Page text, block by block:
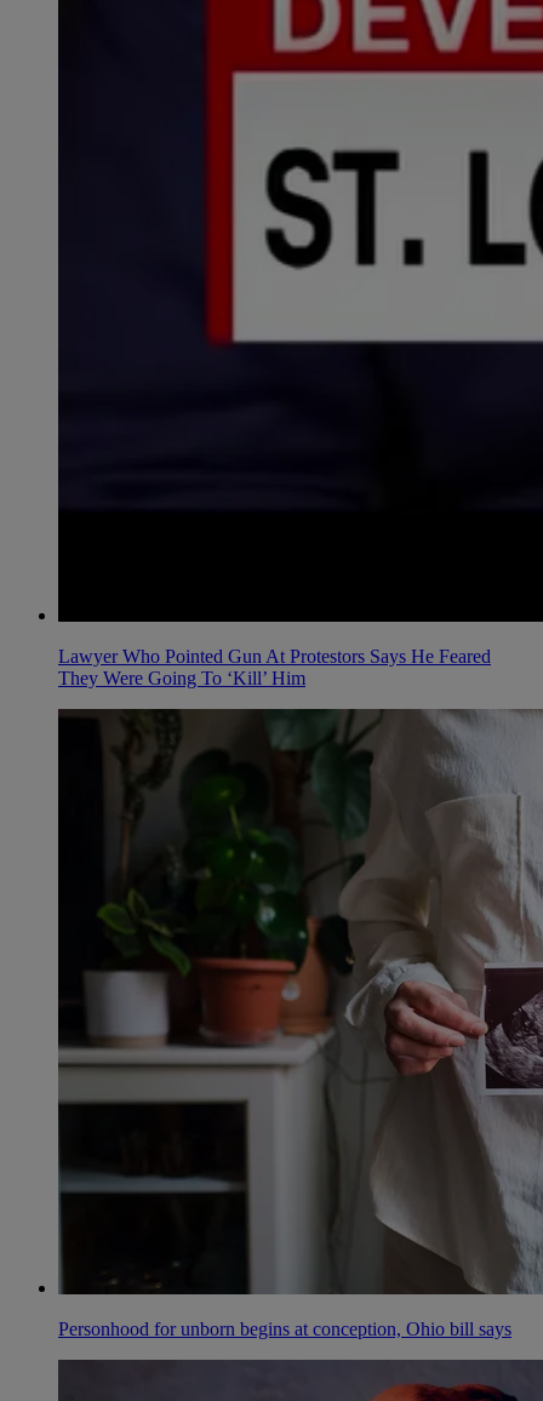
Lawyer Who Pointed Gun At Protestors Says He Feared
They Were Going To ‘Kill’ Him
Personhood for unborn begins at conception, Ohio bill says